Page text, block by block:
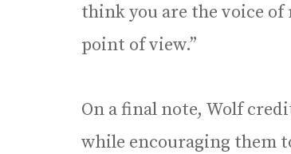
think you are the voice of
point of view.”
On a final note, Wolf
while encouraging them